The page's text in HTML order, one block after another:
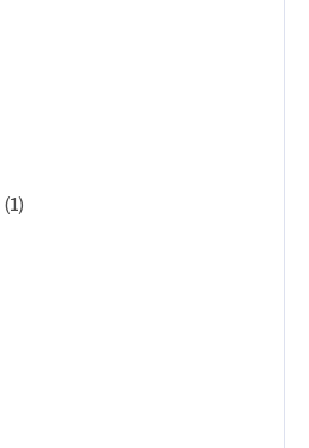
(1)